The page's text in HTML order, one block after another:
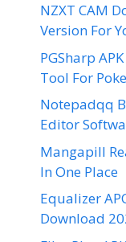
NZXT CAM
Version For
PGSharp
Tool For
Notepadqq
Editor
Mangapill
In One Place
Equalizer
Download